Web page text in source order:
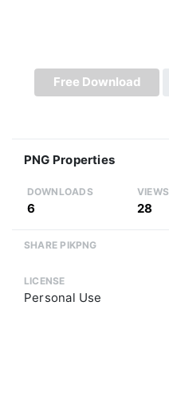
Free Download
PNG Properties
DOWNLOADS
6
VIEWS
28
SHARE PIKPNG
LICENSE
Personal Use